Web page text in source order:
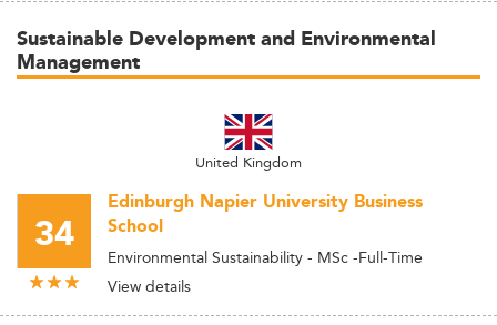
Sustainable Development and Environmental
Management
United Kingdom
34
Edinburgh Napier University Business
School
Environmental Sustainability - MSc -Full-Time
View details